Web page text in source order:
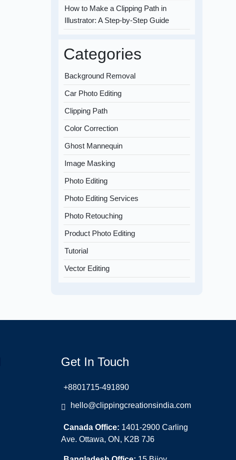
How to Make a Clipping Path in
Illustrator: A Step-by-Step Guide
Categories
Background Removal
Car Photo Editing
Clipping Path
Color Correction
Ghost Mannequin
Image Masking
Photo Editing
Photo Editing Services
Photo Retouching
Product Photo Editing
Tutorial
Vector Editing
Get In Touch
+8801715-491890
hello@clippingcreationsindia.com
Canada Office: 1401-2900 Carling
Ave. Ottawa, ON, K2B 7J6